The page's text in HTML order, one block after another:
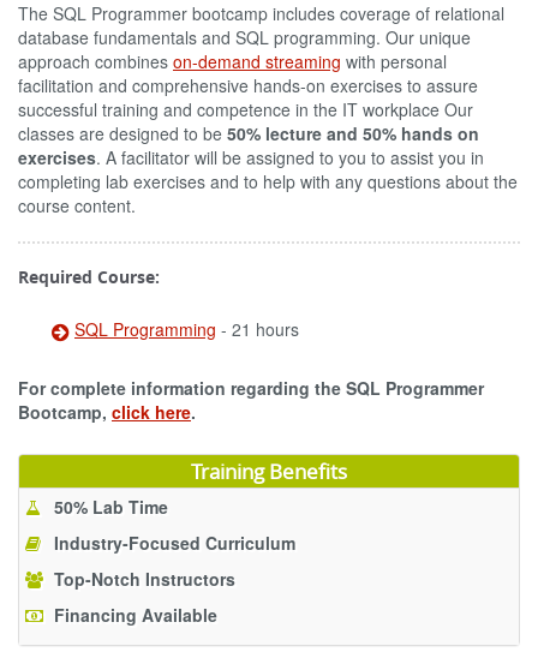
The SQL Programmer bootcamp includes coverage of relational
database fundamentals and SQL programming. Our unique
approach combines on-demand streaming with personal
facilitation and comprehensive hands-on exercises to assure
successful training and competence in the IT workplace Our
classes are designed to be 50% lecture and 50% hands on
exercises. A facilitator will be assigned to you to assist you in
completing lab exercises and to help with any questions about the
course content.
Required Course:
SQL Programming - 21 hours
For complete information regarding the SQL Programmer
Bootcamp, click here.
Training Benefits
50% Lab Time
Industry-Focused Curriculum
Top-Notch Instructors
Financing Available